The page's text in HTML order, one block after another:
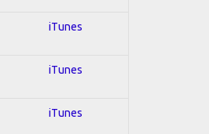
iTunes
iTunes
iTunes